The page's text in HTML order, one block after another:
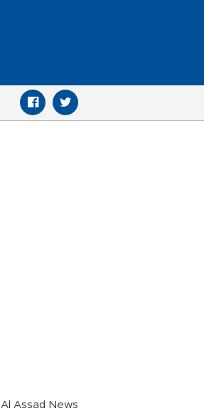
Al Assad News